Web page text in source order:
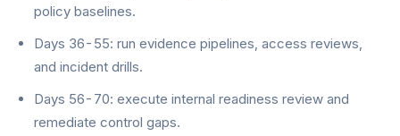
policy baselines.
Days 36-55: run evidence pipelines, access reviews,
and incident drills.
Days 56-70: execute internal readiness review and
remediate control gaps.